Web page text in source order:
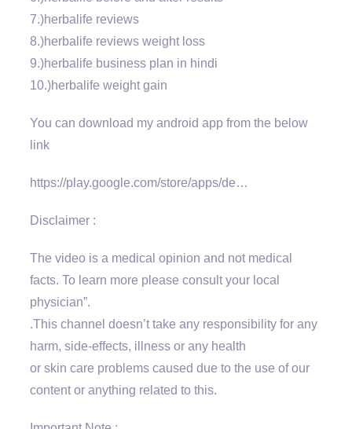
7.)herbalife reviews
8.)herbalife reviews weight loss
9.)herbalife business plan in hindi
10.)herbalife weight gain
You can download my android app from the below
link
https://play.google.com/store/apps/de…
Disclaimer :
The video is a medical opinion and not medical
facts. To learn more please consult your local
physician”.
.This channel doesn’t take any responsibility for any
harm, side-effects, illness or any health
or skin care problems caused due to the use of our
content or anything related to this.